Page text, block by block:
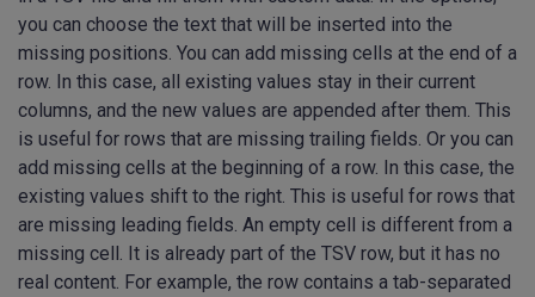
you can choose the text that will be inserted into the
missing positions. You can add missing cells at the end of a
row. In this case, all existing values stay in their current
columns, and the new values are appended after them. This
is useful for rows that are missing trailing fields. Or you can
add missing cells at the beginning of a row. In this case, the
existing values shift to the right. This is useful for rows that
are missing leading fields. An empty cell is different from a
missing cell. It is already part of the TSV row, but it has no
real content. For example, the row contains a tab-separated